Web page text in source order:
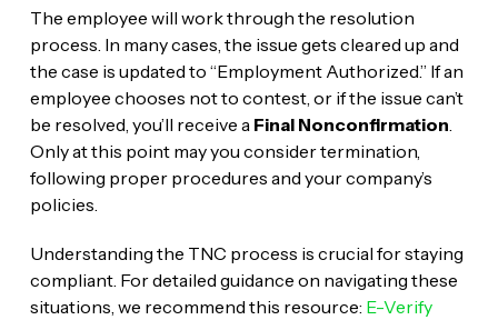
The employee will work through the resolution
process. In many cases, the issue gets cleared up and
the case is updated to “Employment Authorized.” If an
employee chooses not to contest, or if the issue can’t
be resolved, you’ll receive a Final Nonconfirmation.
Only at this point may you consider termination,
following proper procedures and your company’s
policies.
Understanding the TNC process is crucial for staying
compliant. For detailed guidance on navigating these
situations, we recommend this resource: E-Verify